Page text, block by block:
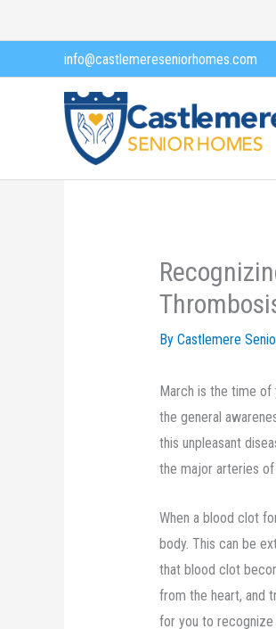
to
info@castlemereseniorhomes.com
By Castlemere
March is the time of
the general
this unpleasant
the major arteries of
When a blood clot
body. This can be
that blood clot
from the heart, and
for you to recognize